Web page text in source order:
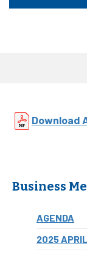
Download
Business
AGENDA
2025